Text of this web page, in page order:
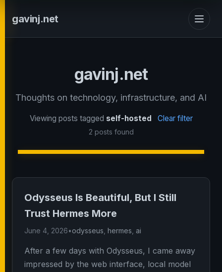
gavinj.net
gavinj.net
Thoughts on technology, infrastructure, and AI
Viewing posts tagged self-hosted Clear filter
2 posts found
Odysseus Is Beautiful, But I Still
Trust Hermes More
June 4, 2026•odysseus hermes ai
After a few days with Odysseus, I came away
impressed by the web interface, local model